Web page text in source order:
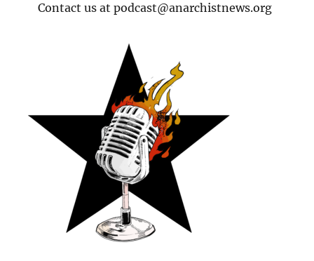
Contact us at podcast@anarchistnews.org